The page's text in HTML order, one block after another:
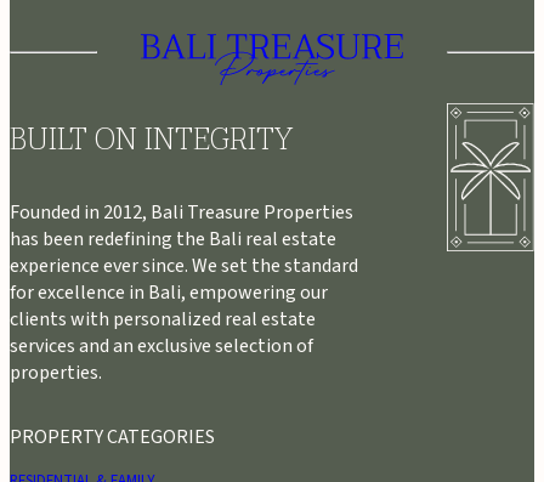
BUILT ON INTEGRITY
Founded in 2012, Bali Treasure Properties
has been redefining the Bali real estate
experience ever since. We set the standard
for excellence in Bali, empowering our
clients with personalized real estate
services and an exclusive selection of
properties.
PROPERTY CATEGORIES